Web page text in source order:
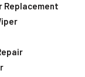
Replacement